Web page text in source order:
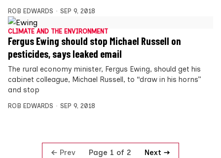
ROB EDWARDS SEP 9, 2018
CLIMATE AND THE ENVIRONMENT
Fergus Ewing should stop Michael Russell on
pesticides, says leaked email
The rural economy minister, Fergus Ewing, should get his
cabinet colleague, Michael Russell, to “draw in his horns”
and stop
ROB EDWARDS SEP 9, 2018
Prev Page 1 of 2 Next